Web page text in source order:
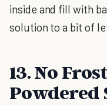
inside and fill with
solution to a bit of
13. No
Powdered